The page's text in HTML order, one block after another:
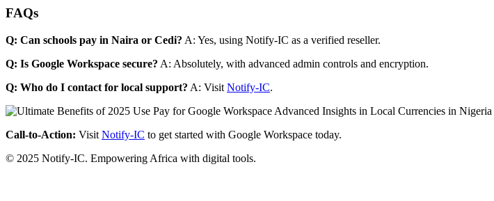
FAQs
Q: Can schools pay in Naira or Cedi? A: Yes, using Notify-IC as a verified reseller.
Q: Is Google Workspace secure? A: Absolutely, with advanced admin controls and encryption.
Q: Who do I contact for local support? A: Visit Notify-IC.
Call-to-Action: Visit Notify-IC to get started with Google Workspace today.
© 2025 Notify-IC. Empowering Africa with digital tools.